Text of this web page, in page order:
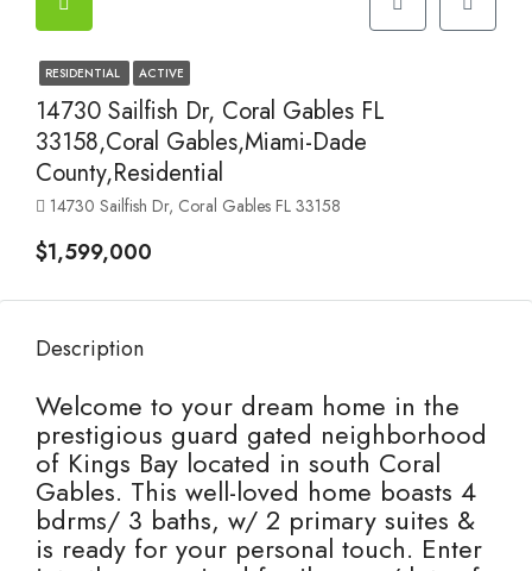
RESIDENTIAL ACTIVE
14730 Sailfish Dr, Coral Gables FL
33158,Coral Gables,Miami-Dade
County,Residential
14730 Sailfish Dr, Coral Gables FL 33158
$1,599,000
Description
Welcome to your dream home in the
prestigious guard gated neighborhood
of Kings Bay located in south Coral
Gables. This well-loved home boasts 4
bdrms/ 3 baths, w/ 2 primary suites &
is ready for your personal touch. Enter